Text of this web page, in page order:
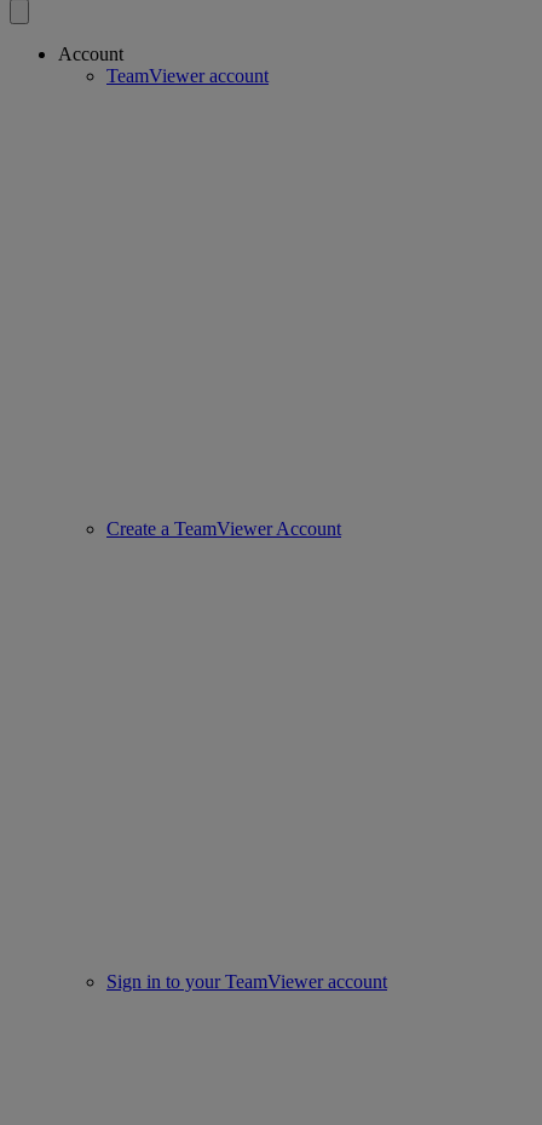
Account
TeamViewer account
Create a TeamViewer Account
Sign in to your TeamViewer account